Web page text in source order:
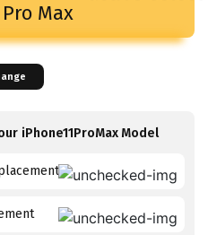
Max
iPhone11ProMax Model